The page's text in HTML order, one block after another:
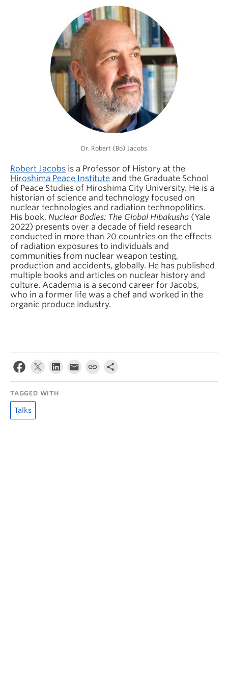
Dr. Robert (Bo) Jacobs
Robert Jacobs is a Professor of History at the
Hiroshima Peace Institute and the Graduate School
of Peace Studies of Hiroshima City University. He is a
historian of science and technology focused on
nuclear technologies and radiation technopolitics.
His book, Nuclear Bodies: The Global Hibakusha (Yale
2022) presents over a decade of field research
conducted in more than 20 countries on the effects
of radiation exposures to individuals and
communities from nuclear weapon testing,
production and accidents, globally. He has published
multiple books and articles on nuclear history and
culture. Academia is a second career for Jacobs,
who in a former life was a chef and worked in the
organic produce industry.
TAGGED WITH
Talks